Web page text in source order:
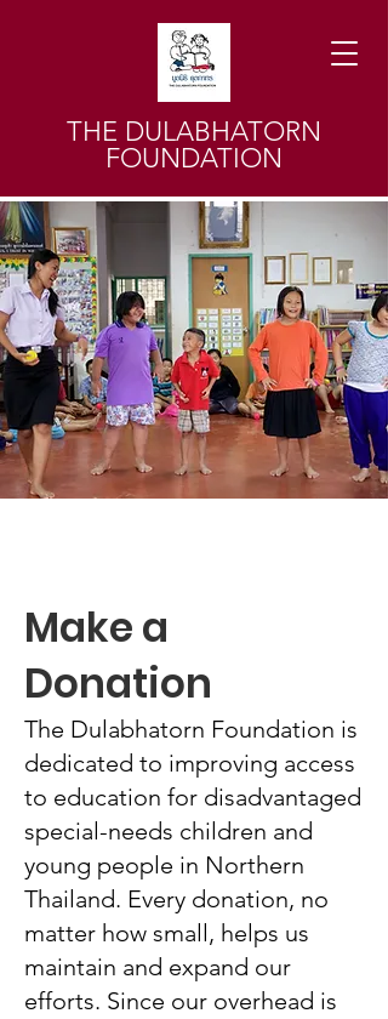
THE DULABHATORN
FOUNDATION
Make a
Donation
The Dulabhatorn Foundation is
dedicated to improving access
to education for disadvantaged
special-needs children and
young people in Northern
Thailand. Every donation, no
matter how small, helps us
maintain and expand our
efforts. Since our overhead is